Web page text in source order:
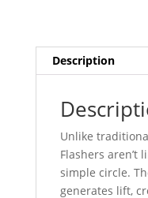
Description
Unlike
Flashers aren’t
simple circle.
generates lift,